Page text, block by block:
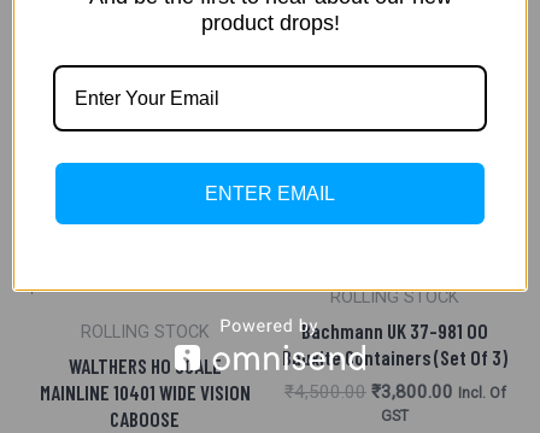
ROLLING STOCK
WALTHERS HO SCALE
MAINLINE 10401 WIDE VISION
CABOOSE
ROLLING STOCK
Bachmann UK 37-981 OO
Bauxite Containers (set Of 3)
₹4,500.00
Was:
₹3,800.00
Is:
Incl. Of
GST
product drops!
ENTER EMAIL